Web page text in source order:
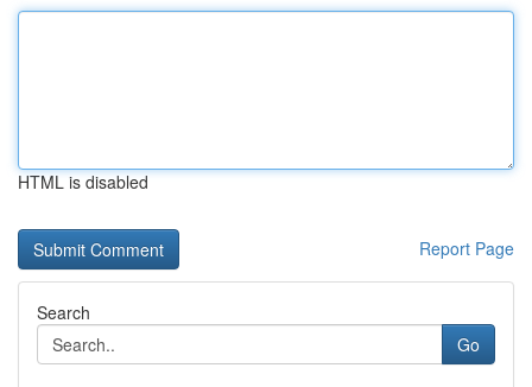
HTML is disabled
Report Page
Search
Go